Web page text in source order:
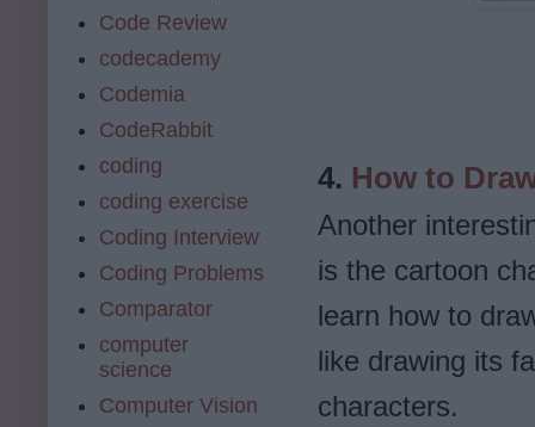
4. How to
Another
is the cartoon
learn how to
like drawing its
characters.
Code Review
codecademy
Codemia
CodeRabbit
coding
coding exercise
Coding Interview
Coding Problems
Comparator
computer
science
Computer Vision